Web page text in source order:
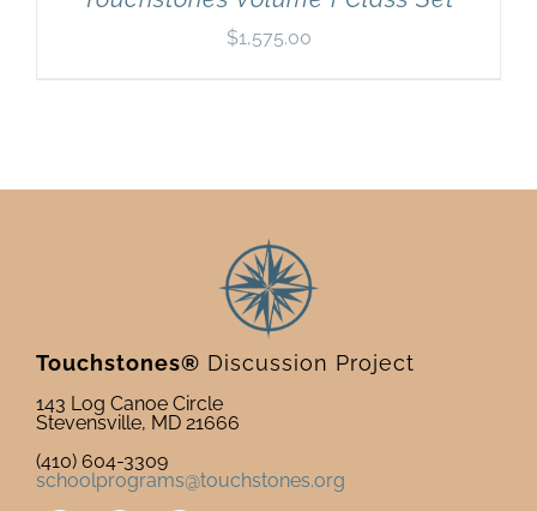
$1,575.00
Touchstones® Discussion Project
143 Log Canoe Circle
Stevensville, MD 21666
(410) 604-3309
schoolprograms@touchstones.org